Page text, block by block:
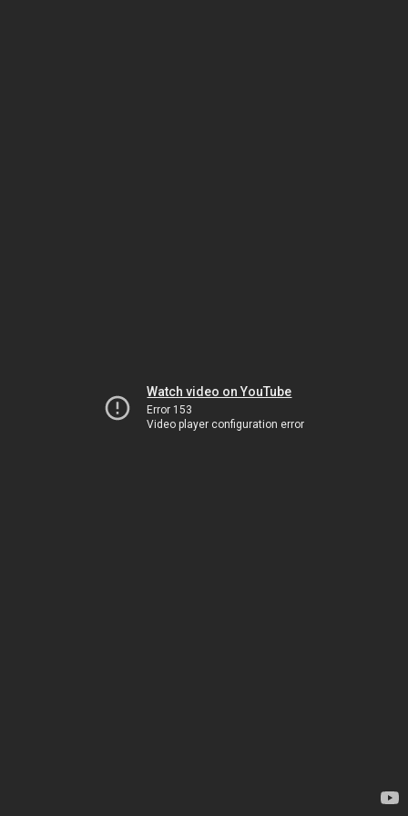
Watch video on YouTube
Error 153
Video player configuration error